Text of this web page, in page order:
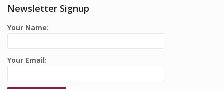
Newsletter Signup
Your Name:
Your Email: